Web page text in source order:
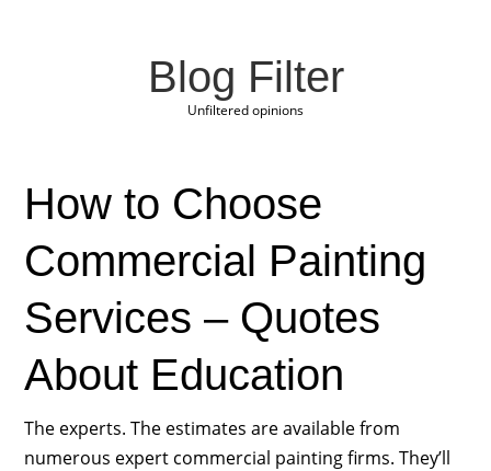
Blog Filter
Unfiltered opinions
How to Choose
Commercial Painting
Services – Quotes
About Education
The experts. The estimates are available from
numerous expert commercial painting firms. They’ll